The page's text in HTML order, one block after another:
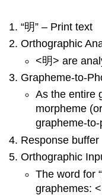
“明” – Print text
Orthographic
<明> are
Grapheme-to-
As the entire
morpheme
grapheme-
Response buffer
Orthographic
The word for
graphemes: